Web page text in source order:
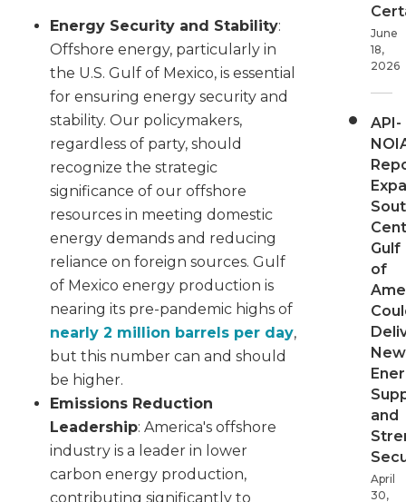
Energy Security and Stability:
Offshore energy, particularly in
the U.S. Gulf of Mexico, is essential
for ensuring energy security and
stability. Our policymakers,
regardless of party, should
recognize the strategic
significance of our offshore
resources in meeting domestic
energy demands and reducing
reliance on foreign sources. Gulf
of Mexico energy production is
nearing its pre-pandemic highs of
nearly 2 million barrels per day,
but this number can and should
be higher.
Emissions Reduction
Leadership: America's offshore
industry is a leader in lower
carbon energy production,
contributing significantly to
June
18,
2026
API-
Gulf
of
New
and
April
30,